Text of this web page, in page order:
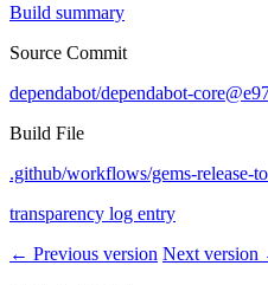
Build summary
Source Commit
dependabot/dependabot-
Build File
.github/workflows/gems-release-
transparency log entry
← Previous version Next version